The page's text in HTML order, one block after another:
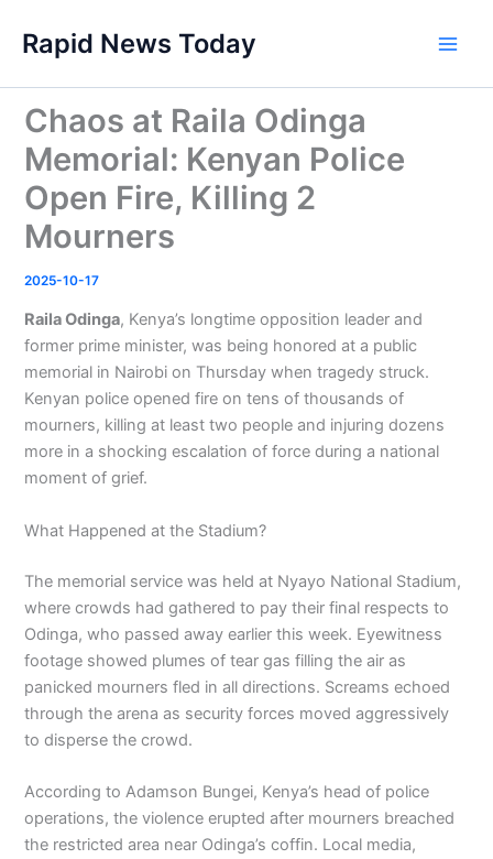
content
Rapid News Today
Chaos at Raila Odinga
Memorial: Kenyan Police
Open Fire, Killing 2
Mourners
2025-10-17
Raila Odinga, Kenya’s longtime opposition leader and
former prime minister, was being honored at a public
memorial in Nairobi on Thursday when tragedy struck.
Kenyan police opened fire on tens of thousands of
mourners, killing at least two people and injuring dozens
more in a shocking escalation of force during a national
moment of grief.
What Happened at the Stadium?
The memorial service was held at Nyayo National Stadium,
where crowds had gathered to pay their final respects to
Odinga, who passed away earlier this week. Eyewitness
footage showed plumes of tear gas filling the air as
panicked mourners fled in all directions. Screams echoed
through the arena as security forces moved aggressively
to disperse the crowd.
According to Adamson Bungei, Kenya’s head of police
operations, the violence erupted after mourners breached
the restricted area near Odinga’s coffin. Local media,